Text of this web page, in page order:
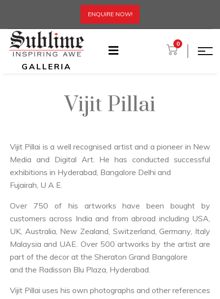
ENQUIRE NOW!
GALLERIA
0
Vijit Pillai
Vijit Pillai is a well recognised artist and a pioneer in New
Media and Digital Art. He has conducted successful
exhibitions in Hyderabad, Bangalore Delhi and
Fujairah, U A E.
Over 750 of his artworks have been bought by
customers across India and from abroad including USA,
UK, Australia, New Zealand, Switzerland, Germany, Italy
Malaysia and UAE. Over 500 artworks by the artist are
part of the decor at the Sheraton Grand Bangalore
and the Radisson Blu Plaza, Hyderabad.
Vijit Pillai uses his own photographs and other references